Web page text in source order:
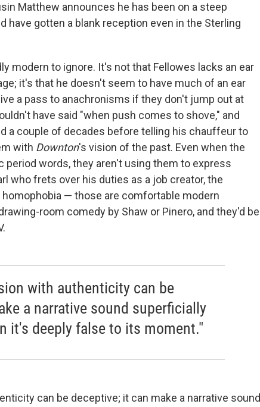
Matthew announces he has been on a steep
have gotten a blank reception even in the Sterling
modern to ignore. It's not that Fellowes lacks an ear
it's that he doesn't seem to have much of an ear
a pass to anachronisms if they don't jump out at
have said "when push comes to shove," and
a couple of decades before telling his chauffeur to
with Downton's vision of the past. Even when the
period words, they aren't using them to express
who frets over his duties as a job creator, the
— those are comfortable modern
room comedy by Shaw or Pinero, and they'd be
with authenticity can be
a narrative sound superficially
it's deeply false to its moment."
can be deceptive; it can make a narrative sound